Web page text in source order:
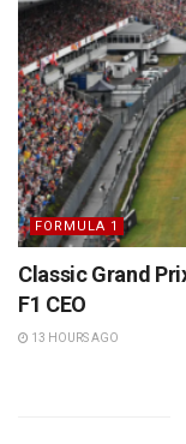
FORMULA 1
Classic Grand
F1 CEO
13 HOURS AGO